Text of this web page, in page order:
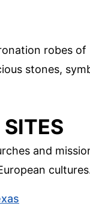
robes
stones,
and